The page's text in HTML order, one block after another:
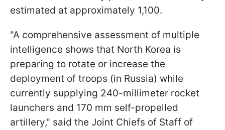
estimated at approximately 1,100.
"A comprehensive assessment of multiple
intelligence shows that North Korea is
preparing to rotate or increase the
deployment of troops (in Russia) while
currently supplying 240-millimeter rocket
launchers and 170 mm self-propelled
artillery," said the Joint Chiefs of Staff of